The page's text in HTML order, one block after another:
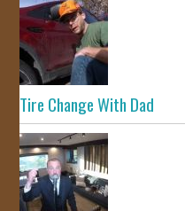
Tire Change With Dad